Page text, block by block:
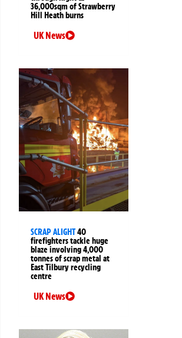
36,000sqm of Strawberry
Hill Heath burns
UK News
SCRAP ALIGHT40
firefighters tackle huge
blaze involving 4,000
tonnes of scrap metal at
East Tilbury recycling
centre
UK News